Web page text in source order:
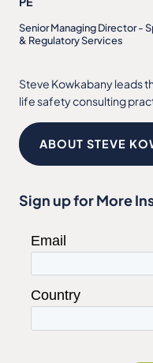
Senior Managing Director -
& Regulatory Services
Steve Kowkabany leads
life safety consulting
ABOUT STEVE
Sign up for More